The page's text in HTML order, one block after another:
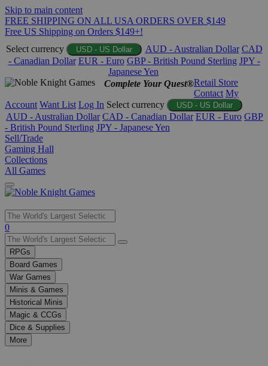
Skip to main content
FREE SHIPPING ON ALL USA ORDERS OVER $149
Free US Shipping on Orders $149+!
Select currency
USD - US Dollar AUD - Australian Dollar CAD
- Canadian Dollar EUR - Euro GBP - British Pound Sterling JPY -
Japanese Yen
Complete Your Quest®Retail Store
Contact My
Account Want List Log In Select currency USD - US Dollar
AUD - Australian Dollar CAD - Canadian Dollar EUR - Euro GBP
- British Pound Sterling JPY - Japanese Yen
Sell/Trade
Gaming Hall
Collections
All Games
Use
the
up
and
down
arrows
to
select
a
result.
Press
enter
0
RPGs
Board Games
War Games
Minis & Games
Historical Minis
Magic & CCGs
Dice & Supplies
More